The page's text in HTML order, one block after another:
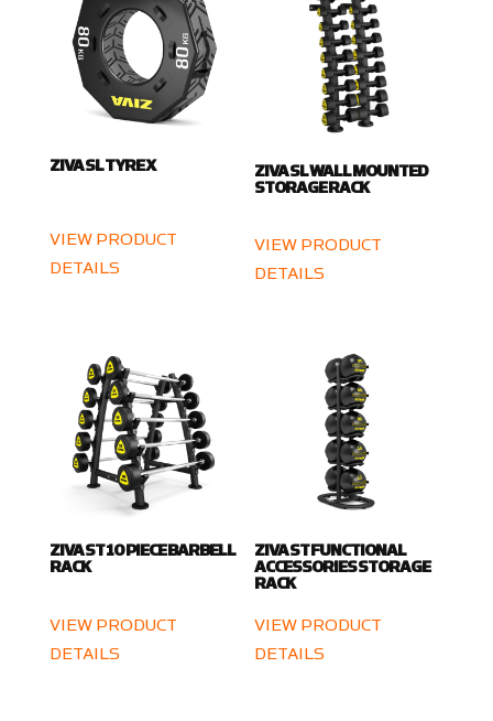
ZIVA SL TYRE X
VIEW PRODUCT
DETAILS
ZIVA SL WALL MOUNTED
STORAGE RACK
VIEW PRODUCT
DETAILS
ZIVA ST 10 PIECE BARBELL
RACK
VIEW PRODUCT
DETAILS
ZIVA ST FUNCTIONAL
ACCESSORIES STORAGE
RACK
VIEW PRODUCT
DETAILS